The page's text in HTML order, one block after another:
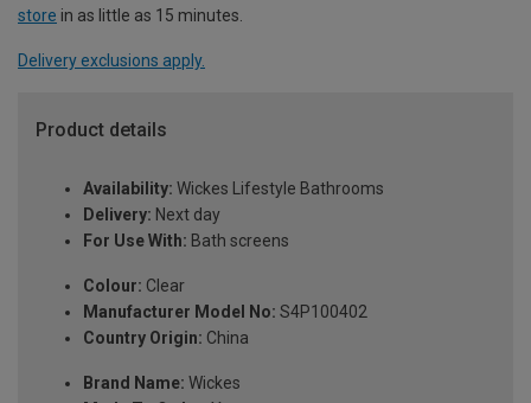
store in as little as 15 minutes.
Delivery exclusions apply.
Product details
Availability: Wickes Lifestyle Bathrooms
Delivery: Next day
For Use With: Bath screens
Colour: Clear
Manufacturer Model No: S4P100402
Country Origin: China
Brand Name: Wickes